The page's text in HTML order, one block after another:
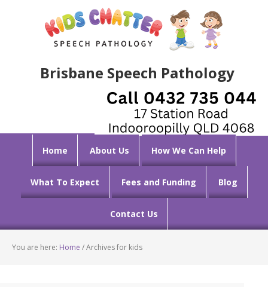
Brisbane Speech Pathology
Home About Us How We Can Help
What To Expect Fees and Funding Blog
Contact Us
You are here: Home /Archives for kids